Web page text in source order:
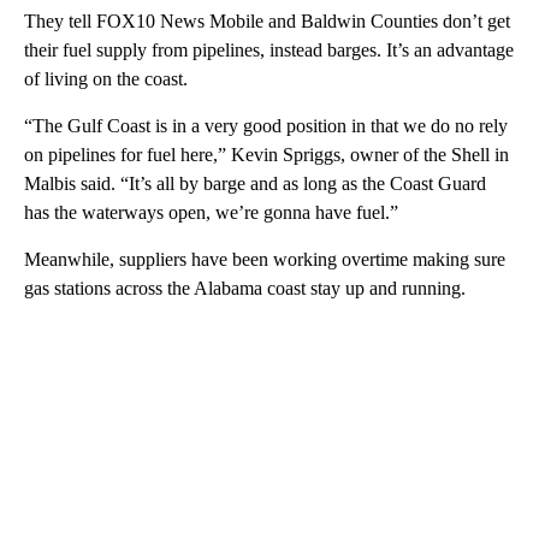
They tell FOX10 News Mobile and Baldwin Counties don’t get
their fuel supply from pipelines, instead barges. It’s an advantage
of living on the coast.
“The Gulf Coast is in a very good position in that we do no rely
on pipelines for fuel here,” Kevin Spriggs, owner of the Shell in
Malbis said. “It’s all by barge and as long as the Coast Guard
has the waterways open, we’re gonna have fuel.”
Meanwhile, suppliers have been working overtime making sure
gas stations across the Alabama coast stay up and running.